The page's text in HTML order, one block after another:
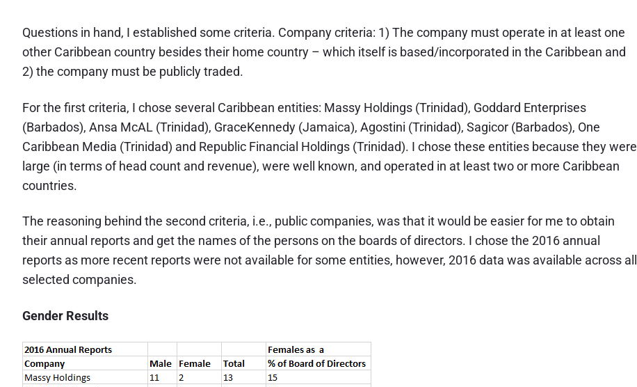
Questions in hand, I established some criteria. Company criteria: 1) The company must operate in at least one
other Caribbean country besides their home country – which itself is based/incorporated in the Caribbean and
2) the company must be publicly traded.
For the first criteria, I chose several Caribbean entities: Massy Holdings (Trinidad), Goddard Enterprises
(Barbados), Ansa McAL (Trinidad), GraceKennedy (Jamaica), Agostini (Trinidad), Sagicor (Barbados), One
Caribbean Media (Trinidad) and Republic Financial Holdings (Trinidad). I chose these entities because they were
large (in terms of head count and revenue), were well known, and operated in at least two or more Caribbean
countries.
The reasoning behind the second criteria, i.e., public companies, was that it would be easier for me to obtain
their annual reports and get the names of the persons on the boards of directors. I chose the 2016 annual
reports as more recent reports were not available for some entities, however, 2016 data was available across all
selected companies.
Gender Results